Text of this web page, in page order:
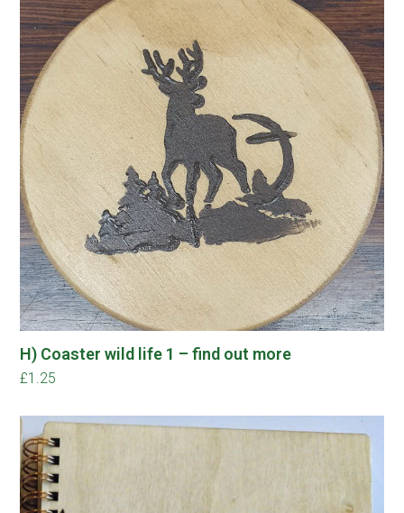
H) Coaster wild life 1 – find out more
£1.25